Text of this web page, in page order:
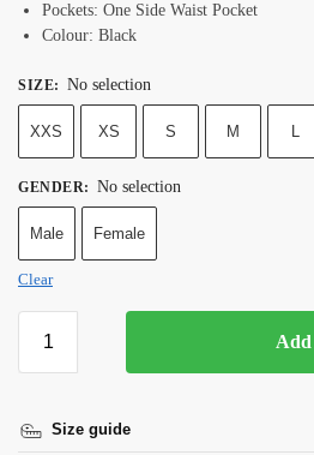
Pockets: One Side Waist Pocket
Colour: Black
SIZE: No selection
XXS XS S M L
GENDER: No selection
Male Female
Clear
Size guide